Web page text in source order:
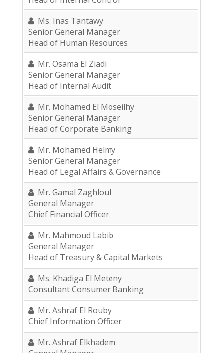
Ms. Inas Tantawy
Senior General Manager
Head of Human Resources
Mr. Osama El Ziadi
Senior General Manager
Head of Internal Audit
Mr. Mohamed El Moseilhy
Senior General Manager
Head of Corporate Banking
Mr. Mohamed Helmy
Senior General Manager
Head of Legal Affairs & Governance
Mr. Gamal Zaghloul
General Manager
Chief Financial Officer
Mr. Mahmoud Labib
General Manager
Head of Treasury & Capital Markets
Ms. Khadiga El Meteny
Consultant Consumer Banking
Mr. Ashraf El Rouby
Chief Information Officer
Mr. Ashraf Elkhadem